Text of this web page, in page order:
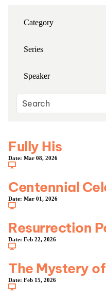
Fully His
Date: Mar 08, 2026
Centennial
Date: Mar 01, 2026
Resurrection
Date: Feb 22, 2026
The Mystery
Date: Feb 15, 2026